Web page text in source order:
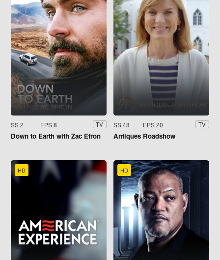
SS 2 EPS 8 TV
Down to Earth with Zac Efron
SS 48 EPS 20 TV
Antiques Roadshow
HD HD